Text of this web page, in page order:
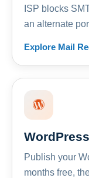
ISP blocks
an alternate
Explore Mail
Publish your
months free,